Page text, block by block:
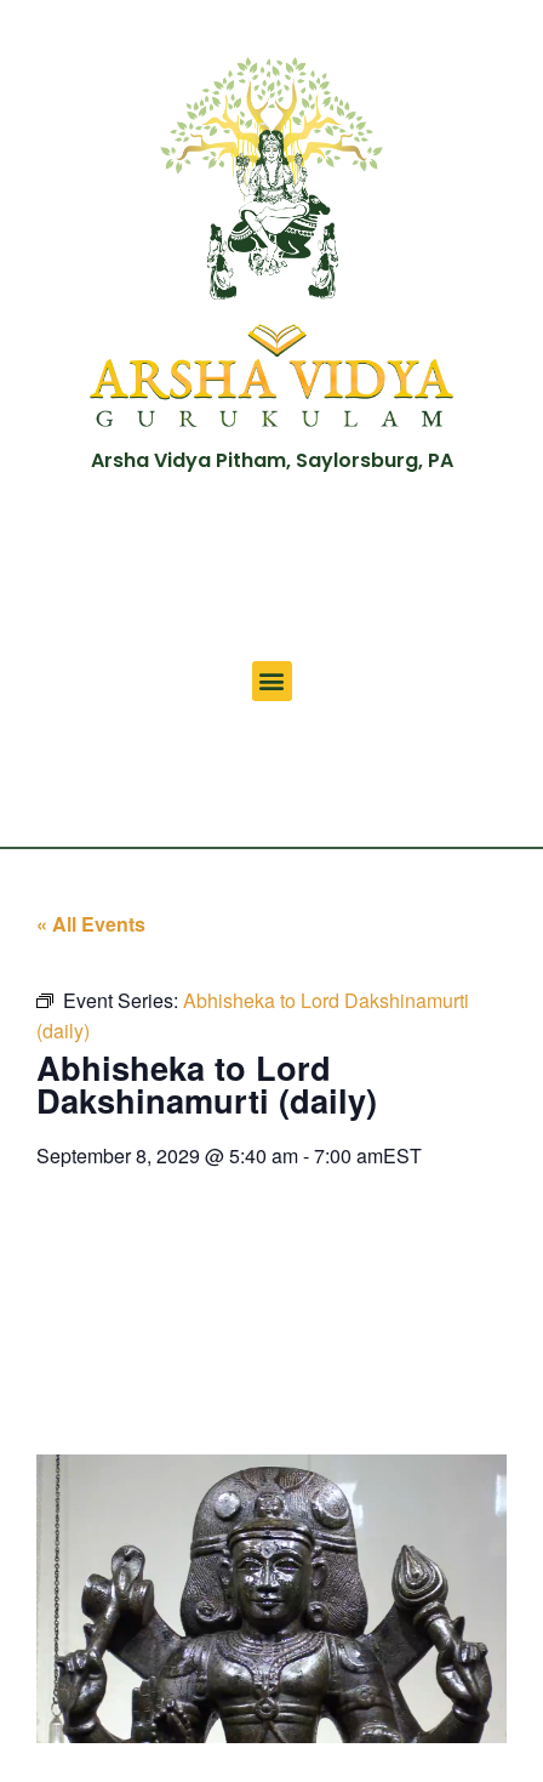
Arsha Vidya Pitham, Saylorsburg, PA
« All Events
Event Series: Abhisheka to Lord Dakshinamurti
(daily)
Abhisheka to Lord
Dakshinamurti (daily)
September 8, 2029 @5:40 am-7:00 amEST